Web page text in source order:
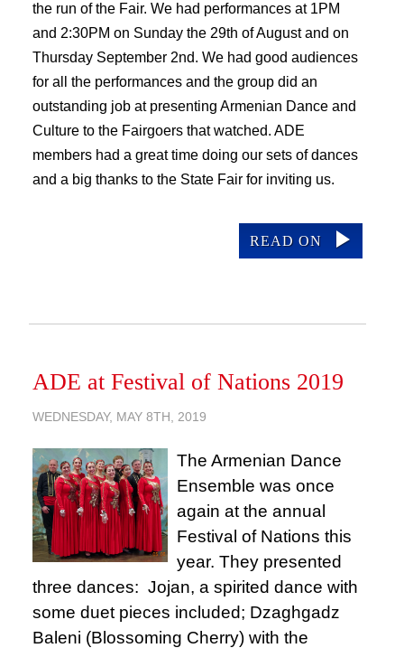
the run of the Fair. We had performances at 1PM
and 2:30PM on Sunday the 29th of August and on
Thursday September 2nd. We had good audiences
for all the performances and the group did an
outstanding job at presenting Armenian Dance and
Culture to the Fairgoers that watched. ADE
members had a great time doing our sets of dances
and a big thanks to the State Fair for inviting us.
READ ON
ADE at Festival of Nations 2019
WEDNESDAY, MAY 8TH, 2019
The Armenian Dance
Ensemble was once
again at the annual
Festival of Nations this
year. They presented
three dances: Jojan, a spirited dance with
some duet pieces included; Dzaghgadz
Baleni (Blossoming Cherry) with the